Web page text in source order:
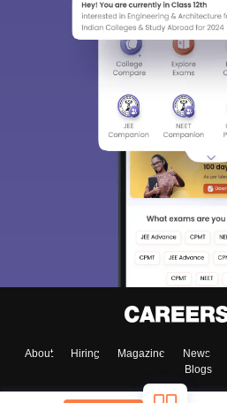
About Hiring Magazine News
Blogs